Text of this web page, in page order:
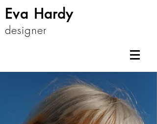
Eva Hardy
designer